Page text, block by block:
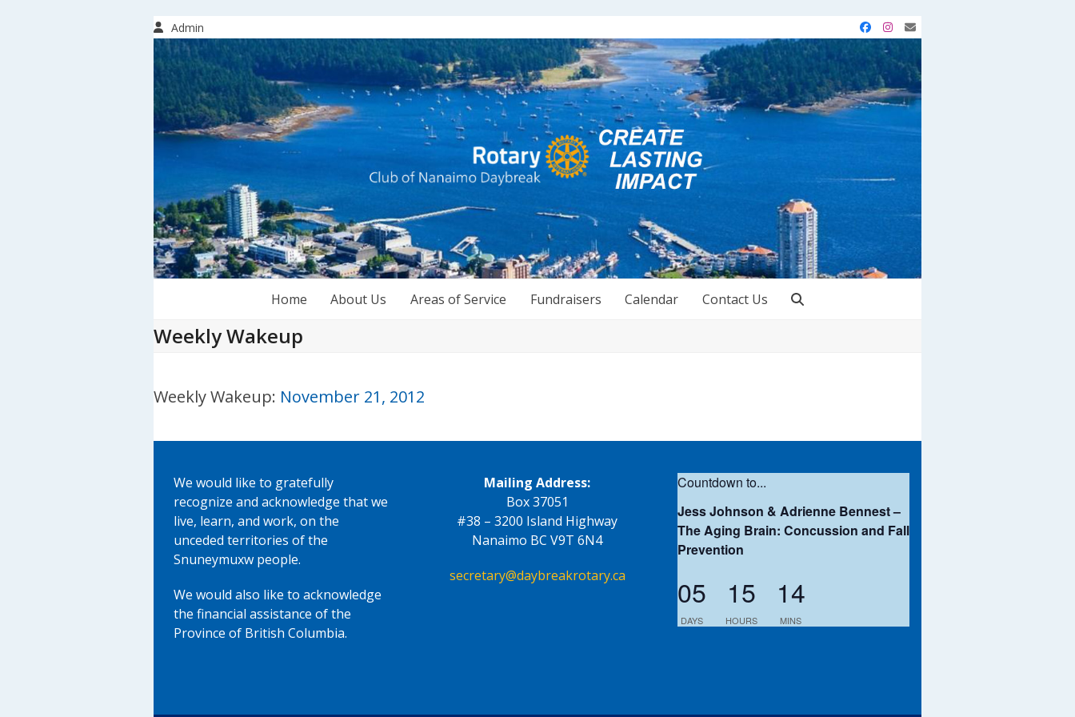
Admin Facebook
Instagram
Email
Home About Us Areas of Service Fundraisers Calendar Contact Us
Weekly Wakeup
Weekly Wakeup: November 21, 2012
We would like to gratefully
recognize and acknowledge that we
live, learn, and work, on the
unceded territories of the
Snuneymuxw people.
We would also like to acknowledge
the financial assistance of the
Province of British Columbia.
Mailing Address:
Box 37051
#38 – 3200 Island Highway
Nanaimo BC V9T 6N4
secretary@daybreakrotary.ca
Countdown to...
Jess Johnson & Adrienne Bennest –
The Aging Brain: Concussion and Fall
Prevention
05
DAYS
15
HOURS
14
MINS